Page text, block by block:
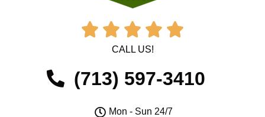
    
CALL US!
(713) 597-3410
Mon - Sun 24/7